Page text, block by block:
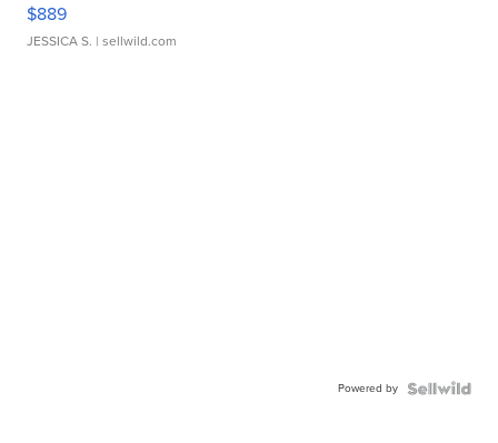
$889
JESSICA S. | sellwild.com
Powered by